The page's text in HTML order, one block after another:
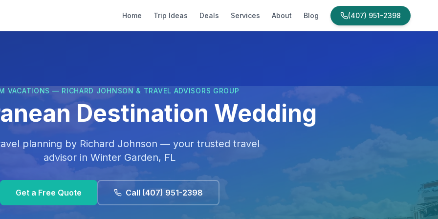
Home Trip Ideas Deals Services About Blog (407) 951-2398
VACATIONS — RICHARD JOHNSON & TRAVEL ADVISORS GROUP
Destination Wedding
planning by Richard Johnson — your trusted travel
advisor in Winter Garden, FL
Get a Free Quote Call (407) 951-2398